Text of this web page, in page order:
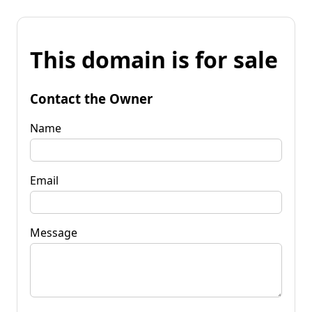
This domain is for sale
Contact the Owner
Name
Email
Message